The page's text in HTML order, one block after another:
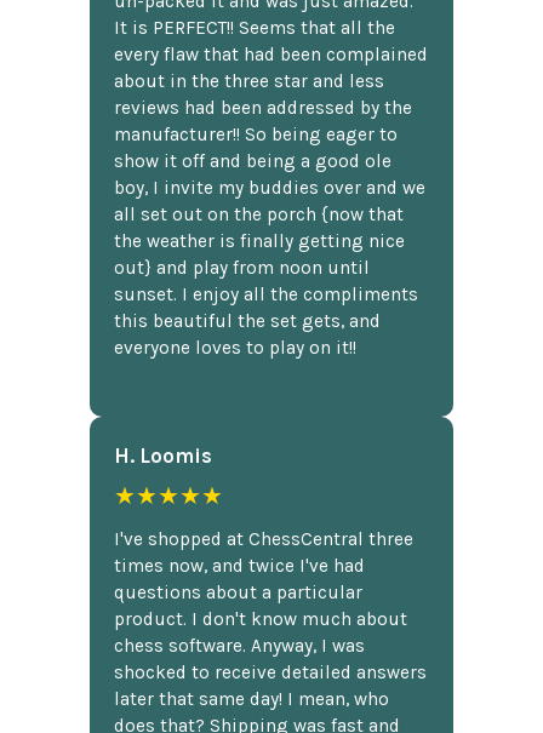
It is PERFECT!! Seems that all the
every flaw that had been complained
about in the three star and less
reviews had been addressed by the
manufacturer!! So being eager to
show it off and being a good ole
boy, I invite my buddies over and we
all set out on the porch {now that
the weather is finally getting nice
out} and play from noon until
sunset. I enjoy all the compliments
this beautiful the set gets, and
everyone loves to play on it!!
H. Loomis
★★★★★
I've shopped at ChessCentral three
times now, and twice I've had
questions about a particular
product. I don't know much about
chess software. Anyway, I was
shocked to receive detailed answers
later that same day! I mean, who
does that? Shipping was fast and